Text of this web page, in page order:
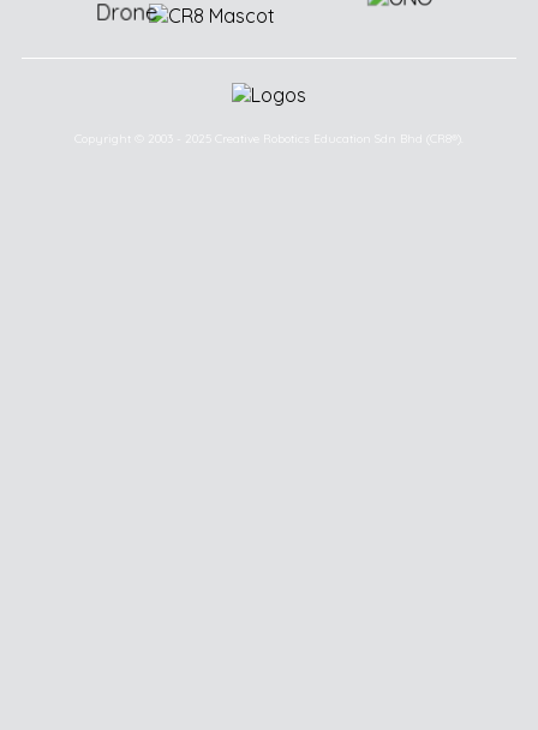
Copyright © 2003 - 2025 Creative Robotics Education Sdn Bhd (CR8®).